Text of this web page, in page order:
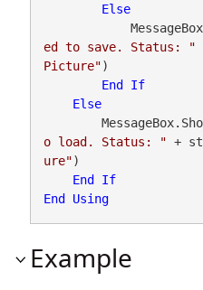
Else
ed to save. Status: "
Picture")
End
If
Else
o load. Status: " +
ure")
End
If
End
Using
Example